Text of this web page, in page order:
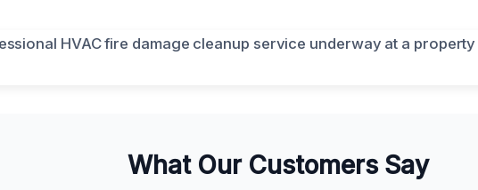
What Our Customers Say